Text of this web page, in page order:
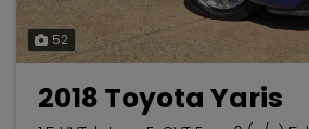
52
2018 Toyota Yaris